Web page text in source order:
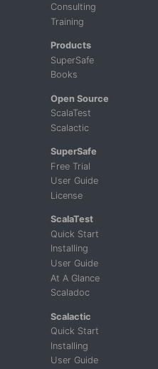
Consulting
Training
Products
SuperSafe
Books
Open Source
ScalaTest
Scalactic
SuperSafe
Free Trial
User Guide
License
ScalaTest
Quick Start
Installing
User Guide
At A Glance
Scaladoc
Scalactic
Quick Start
Installing
User Guide